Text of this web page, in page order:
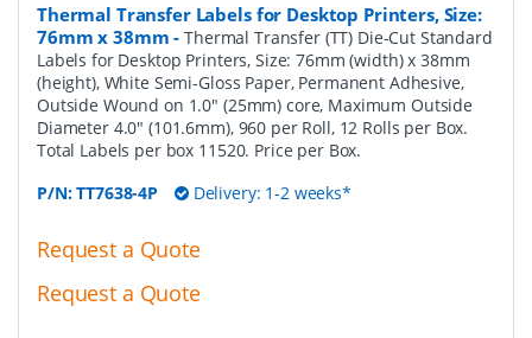
Thermal Transfer Labels for Desktop Printers, Size:
76mm x 38mm -Thermal Transfer (TT) Die-Cut Standard
Labels for Desktop Printers, Size: 76mm (width) x 38mm
(height), White Semi-Gloss Paper, Permanent Adhesive,
Outside Wound on 1.0" (25mm) core, Maximum Outside
Diameter 4.0" (101.6mm), 960 per Roll, 12 Rolls per Box.
Total Labels per box 11520. Price per Box.
P/N:TT7638-4P Delivery: 1-2 weeks*
Request a Quote
Request a Quote